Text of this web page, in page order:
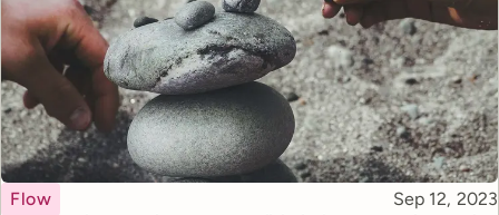
Topic
Flow Published
Sep 12, 2023